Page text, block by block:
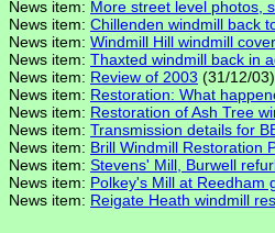
News item: More street level photos,
News item: Chillenden windmill back
News item: Windmill Hill windmill
News item: Thaxted windmill back in
News item: Review of 2003 (31/12/03)
News item: Restoration: What
News item: Restoration of Ash Tree
News item: Transmission details for
News item: Brill Windmill Restoration
News item: Stevens' Mill, Burwell
News item: Polkey's Mill at Reedham
News item: Reigate Heath windmill